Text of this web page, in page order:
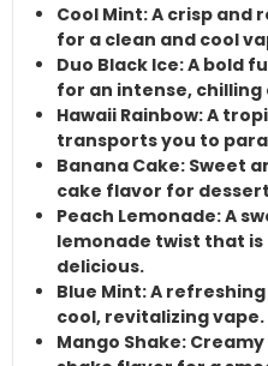
Cool Mint: A crisp and
for a clean and cool
Duo Black Ice: A bold
for an intense, chilling
Hawaii Rainbow: A
transports you to
Banana Cake: Sweet
cake flavor for
Peach Lemonade: A
lemonade twist that
delicious.
Blue Mint: A
cool, revitalizing vape.
Mango Shake: